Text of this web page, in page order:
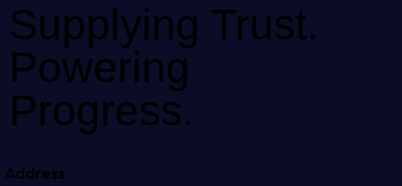
Supplying Trust.
Powering
Progress.
Address